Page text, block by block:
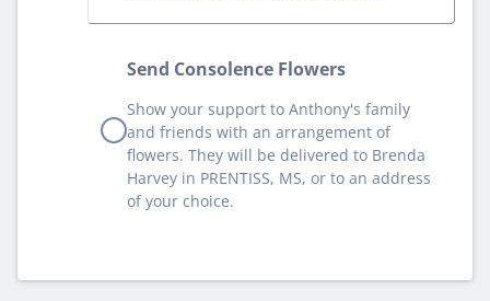
Send Consolence Flowers
Show your support to Anthony's family
and friends with an arrangement of
flowers. They will be delivered to Brenda
Harvey in PRENTISS, MS, or to an address
of your choice.